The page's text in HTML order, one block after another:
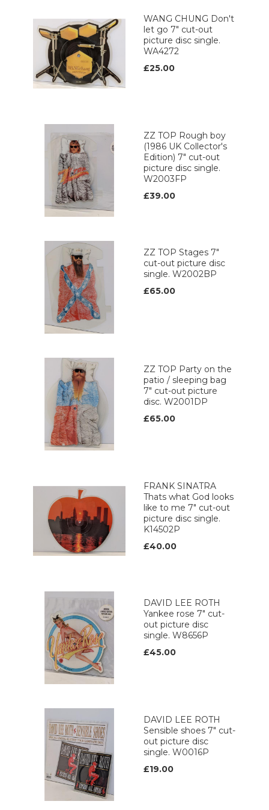
WANG CHUNG Don't
let go 7" cut-out
picture disc single.
WA4272
£25.00
ZZ TOP Rough boy
(1986 UK Collector's
Edition) 7" cut-out
picture disc single.
W2003FP
£39.00
ZZ TOP Stages 7"
cut-out picture disc
single. W2002BP
£65.00
ZZ TOP Party on the
patio / sleeping bag
7" cut-out picture
disc. W2001DP
£65.00
FRANK SINATRA
Thats what God looks
like to me 7" cut-out
picture disc single.
K14502P
£40.00
DAVID LEE ROTH
Yankee rose 7" cut-
out picture disc
single. W8656P
£45.00
DAVID LEE ROTH
Sensible shoes 7" cut-
out picture disc
single. W0016P
£19.00